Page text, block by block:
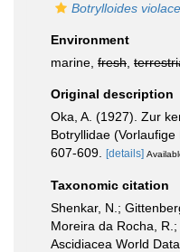
Botrylloides
Environment
marine, fresh
Original description
Oka, A. (1927). Zur
Botryllidae (Vorlaufige
607-609.
[details]
Taxonomic citation
Shenkar, N.;
Moreira da Rocha,
Ascidiacea World